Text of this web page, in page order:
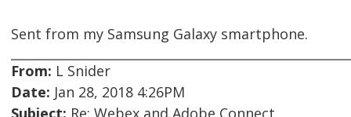
Sent from my Samsung Galaxy smartphone.
From: L Snider
Date: Jan 28, 2018 4:26PM